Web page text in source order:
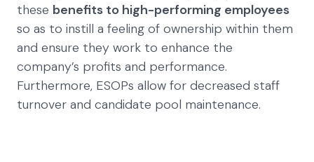
these benefits to high-performing employees
so as to instill a feeling of ownership within them
and ensure they work to enhance the
company’s profits and performance.
Furthermore, ESOPs allow for decreased staff
turnover and candidate pool maintenance.